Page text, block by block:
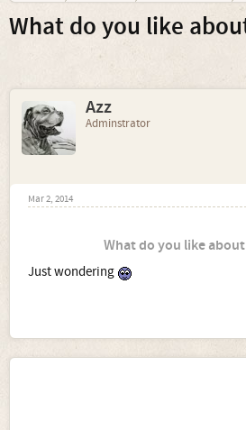
What do you like
Azz
Adminstrator
Mar 2, 2014
What do you like
Just wondering